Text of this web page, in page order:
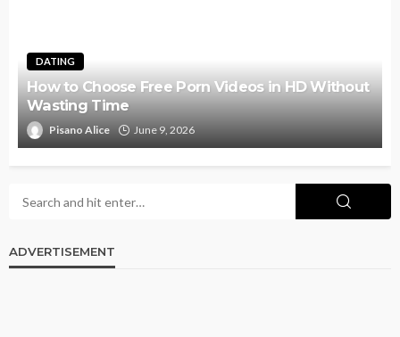
DATING
How to Choose Free Porn Videos in HD Without
Wasting Time
Pisano Alice June 9, 2026
ADVERTISEMENT